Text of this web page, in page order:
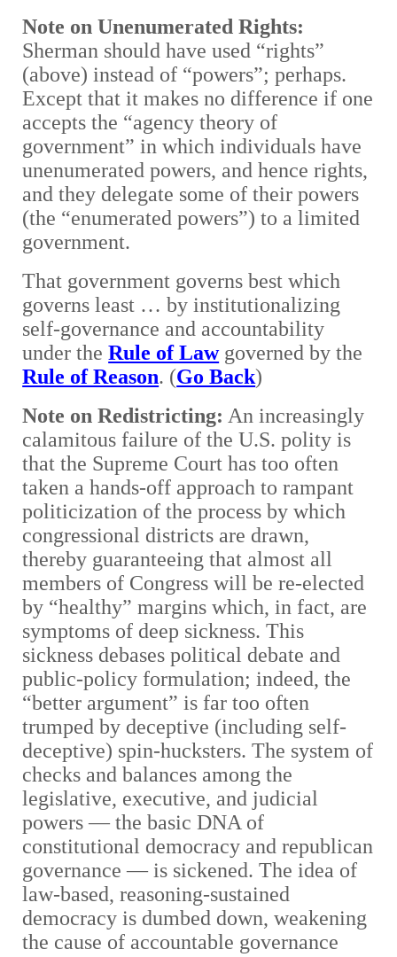
Note on Unenumerated Rights:
Sherman should have used “rights”
(above) instead of “powers”; perhaps.
Except that it makes no difference if one
accepts the “agency theory of
government” in which individuals have
unenumerated powers, and hence rights,
and they delegate some of their powers
(the “enumerated powers”) to a limited
government.
That government governs best which
governs least … by institutionalizing
self-governance and accountability
under theRule of Lawgoverned by the
Rule of Reason. (Go Back)
Note on Redistricting: An increasingly
calamitous failure of the U.S. polity is
that the Supreme Court has too often
taken a hands-off approach to rampant
politicization of the process by which
congressional districts are drawn,
thereby guaranteeing that almost all
members of Congress will be re-elected
by “healthy” margins which, in fact, are
symptoms of deep sickness. This
sickness debases political debate and
public-policy formulation; indeed, the
“better argument” is far too often
trumped by deceptive (including self-
deceptive) spin-hucksters. The system of
checks and balances among the
legislative, executive, and judicial
powers — the basic DNA of
constitutional democracy and republican
governance — is sickened. The idea of
law-based, reasoning-sustained
democracy is dumbed down, weakening
the cause of accountable governance